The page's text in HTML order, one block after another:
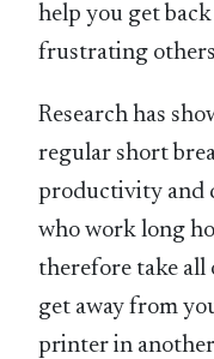
help you get
frustrating
Research has
regular short
productivity and
who work long
therefore take
get away from
printer in